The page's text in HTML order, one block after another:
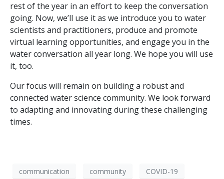
rest of the year in an effort to keep the conversation
going. Now, we’ll use it as we introduce you to water
scientists and practitioners, produce and promote
virtual learning opportunities, and engage you in the
water conversation all year long. We hope you will use
it, too.
Our focus will remain on building a robust and
connected water science community. We look forward
to adapting and innovating during these challenging
times.
communication community
COVID-19